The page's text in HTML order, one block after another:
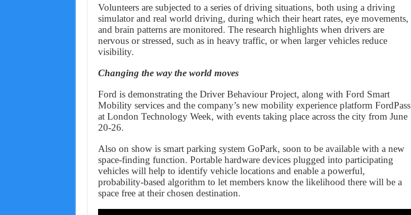
Volunteers are subjected to a series of driving situations, both using a driving
simulator and real world driving, during which their heart rates, eye movements,
and brain patterns are monitored. The research highlights when drivers are
nervous or stressed, such as in heavy traffic, or when larger vehicles reduce
visibility.
Changing the way the world moves
Ford is demonstrating the Driver Behaviour Project, along with Ford Smart
Mobility services and the company’s new mobility experience platform FordPass
at London Technology Week, with events taking place across the city from June
20-26.
Also on show is smart parking system GoPark, soon to be available with a new
space‑finding function. Portable hardware devices plugged into participating
vehicles will help to identify vehicle locations and enable a powerful,
probability-based algorithm to let members know the likelihood there will be a
space free at their chosen destination.